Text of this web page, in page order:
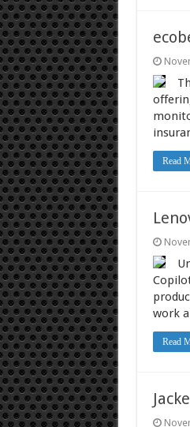
Read
work
Read